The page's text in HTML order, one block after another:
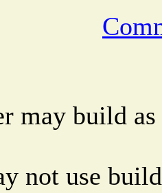
may build
not use